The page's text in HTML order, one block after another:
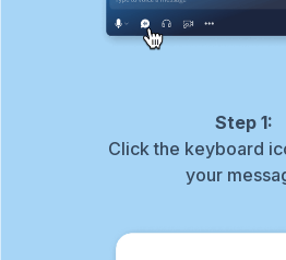
Step 1:
Click the keyboard
your